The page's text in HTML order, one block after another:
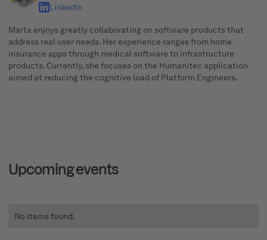
LinkedIn
Marta enjoys greatly collaborating on software products that
address real user needs. Her experience ranges from home
insurance apps through medical software to infrastructure
products. Currently, she focuses on the Humanitec application
aimed at reducing the cognitive load of Platform Engineers.
Upcoming events
No items found.